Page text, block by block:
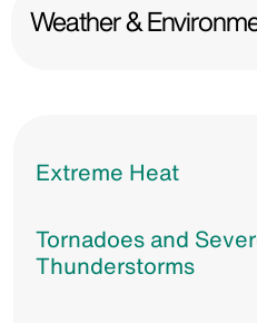
Weather &
Extreme Heat
Tornadoes and
Thunderstorms